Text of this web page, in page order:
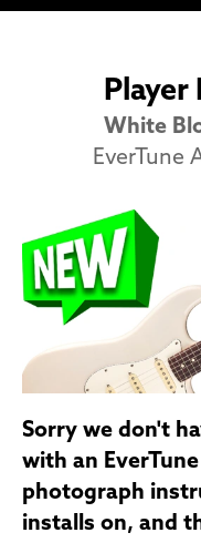
Player
White
EverTune
Sorry we don't
with an
photograph
installs on, and